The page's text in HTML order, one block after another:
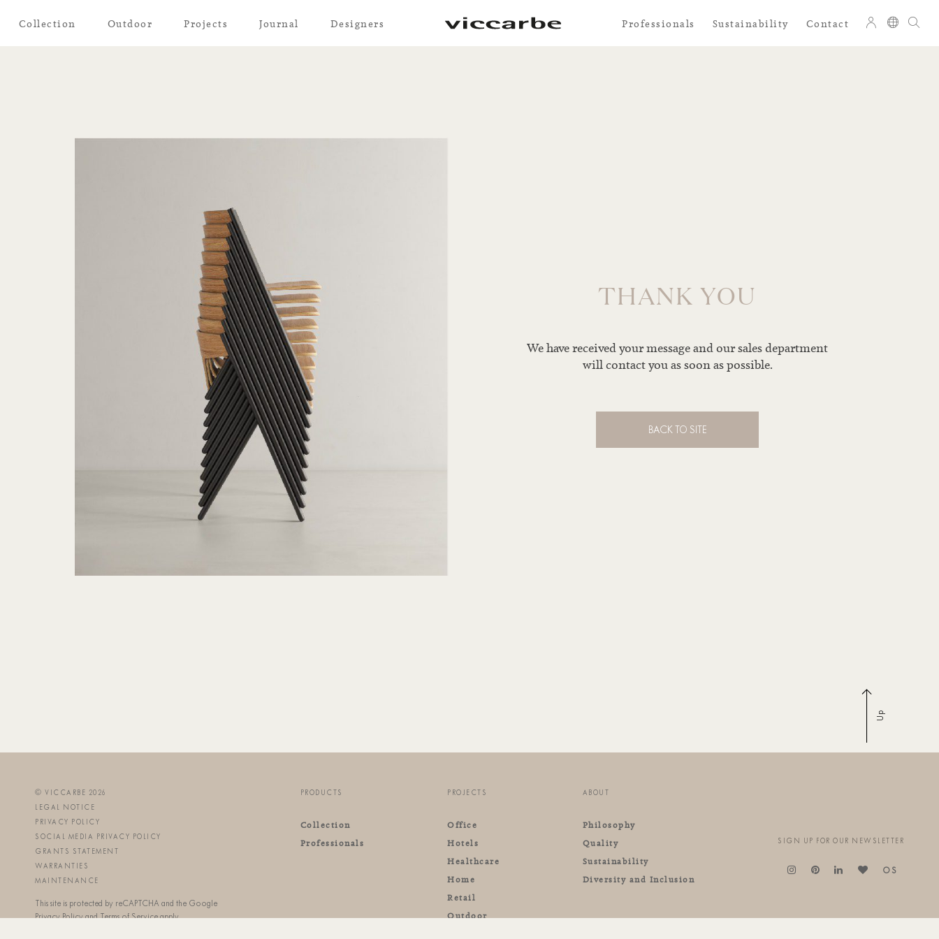
Collection Outdoor Projects Journal Designers Professionals Sustainability Contact
THANK YOU
We have received your message and our sales department
will contact you as soon as possible.
BACK TO SITE
Up
© VICCARBE 2026
LEGAL NOTICE
PRIVACY POLICY
SOCIAL MEDIA PRIVACY POLICY
GRANTS STATEMENT
WARRANTIES
MAINTENANCE
This site is protected by reCAPTCHA and the Google
Privacy PolicyandTerms of Serviceapply.
PRODUCTS
Collection
Professionals
PROJECTS
Office
Hotels
Healthcare
Home
Retail
Outdoor
ABOUT
Philosophy
Quality
Sustainability
Diversity and Inclusion
SIGN UP FOR OUR NEWSLETTER
OS